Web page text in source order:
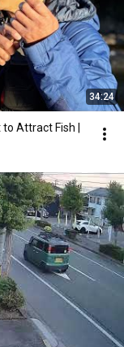
34:24
Attract Fish |